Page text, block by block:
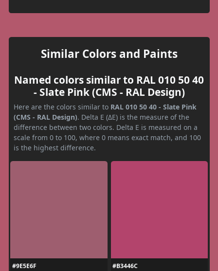
Similar Colors and Paints
Named colors similar to RAL 010 50 40
- Slate Pink (CMS - RAL Design)
Here are the colors similar to RAL 010 50 40 - Slate Pink
(CMS - RAL Design). Delta E (ΔE) is the measure of the
difference between two colors. Delta E is measured on a
scale from 0 to 100, where 0 means exact match, and 100
is the highest difference.
#9E5E6F
#B3446C